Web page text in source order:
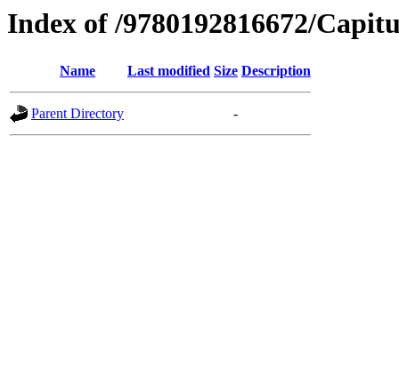
Index of /9780192816672/
Name Last modified Size Description
Parent Directory -